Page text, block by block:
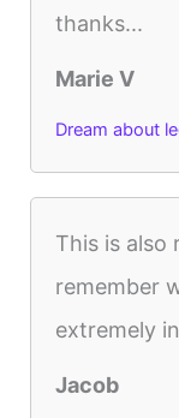
thanks...
Marie V
Dream about
This is also
remember
extremely
Jacob